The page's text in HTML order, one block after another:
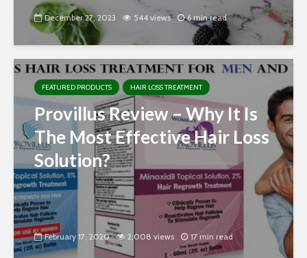
December 27, 2023 544 views 6 min read
FEATURED PRODUCTS HAIR LOSS TREATMENT
Provillus Review – Why It Is
The Most Effective Hair Loss
Solution?
February 17, 2020 2,008 views 17 min read